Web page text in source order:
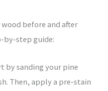
before and after
by-step guide:
by sanding your pine
Then, apply a pre-stain